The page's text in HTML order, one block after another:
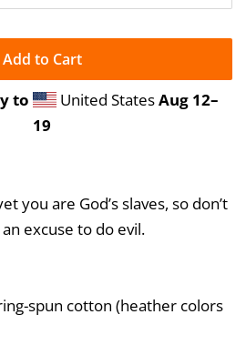
Add to Cart
to United StatesAug 12⁠–
19
you are God’s slaves, so don’t
excuse to do evil.
spun cotton (heather colors